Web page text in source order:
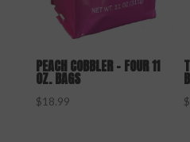
PEACH COBBLER – FOUR 11
OZ. BAGS
$18.99 $